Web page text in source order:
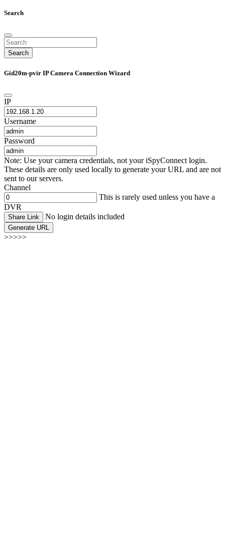
Search
Search
Gid20m-pvir IP Camera Connection Wizard
IP
Username
Password
Note: Use your camera credentials, not your iSpyConnect login.
These details are only used locally to generate your URL and are not
sent to our servers.
Channel
This is rarely used unless you have a
DVR
Share Link No login details included
Generate URL
>>>>>